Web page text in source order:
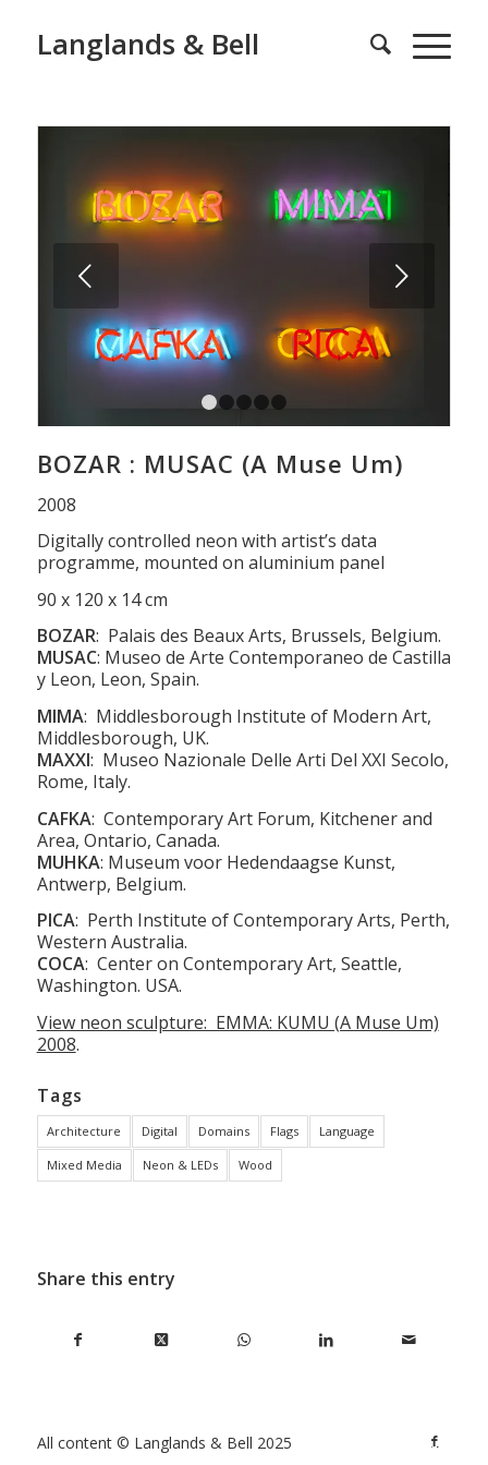
Langlands & Bell
BOZAR : MUSAC (A Muse Um)
2008
Digitally controlled neon with artist’s data
programme, mounted on aluminium panel
90 x 120 x 14 cm
BOZAR: Palais des Beaux Arts, Brussels, Belgium.
MUSAC: Museo de Arte Contemporaneo de Castilla
y Leon, Leon, Spain.
MIMA: Middlesborough Institute of Modern Art,
Middlesborough, UK.
MAXXI: Museo Nazionale Delle Arti Del XXI Secolo,
Rome, Italy.
CAFKA: Contemporary Art Forum, Kitchener and
Area, Ontario, Canada.
MUHKA: Museum voor Hedendaagse Kunst,
Antwerp, Belgium.
PICA: Perth Institute of Contemporary Arts, Perth,
Western Australia.
COCA: Center on Contemporary Art, Seattle,
Washington. USA.
View neon sculpture: EMMA: KUMU (A Muse Um)
2008.
Tags
Architecture Digital Domains Flags Language
Mixed Media Neon & LEDs Wood
Share this entry
All content © Langlands & Bell 2025